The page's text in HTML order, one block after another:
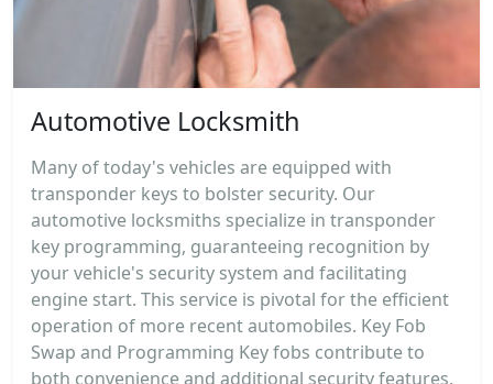
Automotive Locksmith
Many of today's vehicles are equipped with
transponder keys to bolster security. Our
automotive locksmiths specialize in transponder
key programming, guaranteeing recognition by
your vehicle's security system and facilitating
engine start. This service is pivotal for the efficient
operation of more recent automobiles. Key Fob
Swap and Programming Key fobs contribute to
both convenience and additional security features.